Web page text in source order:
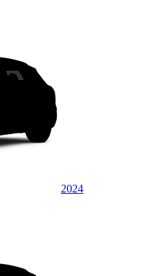
2024